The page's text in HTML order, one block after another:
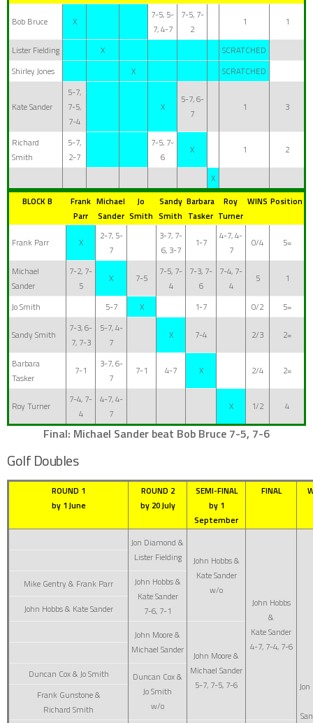
Bob Bruce X
7-5, 5-
7, 4-7
7-5, 7-
2
1 1
Lister Fielding X
SCRATCHED
Shirley Jones
X SCRATCHED
Kate Sander
5-7,
7-5,
7-4
X
5-7, 6-
7
1 3
Richard
Smith
5-7,
2-7
7-5, 7-
6
X 1 2
X
BLOCK B
Frank
Parr
Michael
Sander
Jo
Smith
Sandy
Smith
Barbara
Tasker
Roy
Turner
WINS Position
Frank Parr X
2-7, 5-
7
3-7, 7-
6, 3-7
1-7
4-7, 4-
7
0/4 5=
Michael
Sander
7-2, 7-
5
X 7-5
7-5, 7-
4
7-3, 7-
6
7-4, 7-
4
5 1
Jo Smith 5-7 X 1-7 0/2 5=
Sandy Smith
7-3, 6-
7, 7-3
5-7, 4-
7
X 7-4 2/3 2=
Barbara
Tasker
7-1
3-7, 6-
7
7-1 4-7 X 2/4 2=
Roy Turner
7-4, 7-
4
4-7, 4-
7
X 1/2 4
Final: Michael Sander beat Bob Bruce 7-5, 7-6
Golf Doubles
ROUND 1
by 1 June
ROUND 2
by 20 July
SEMI-FINAL
by 1
September
FINAL
Jon Diamond &
Lister Fielding
John Hobbs &
Kate Sander
w/o
John Hobbs
&
Kate Sander
4-7, 7-4, 7-6
Mike Gentry & Frank Parr
John Hobbs &
Kate Sander
7-6, 7-1
John Hobbs & Kate Sander
John Moore &
Michael Sander
John Moore &
Michael Sander
5-7, 7-5, 7-6
Duncan Cox & Jo Smith
Duncan Cox &
Jo Smith
w/o
Frank Gunstone &
Richard Smith